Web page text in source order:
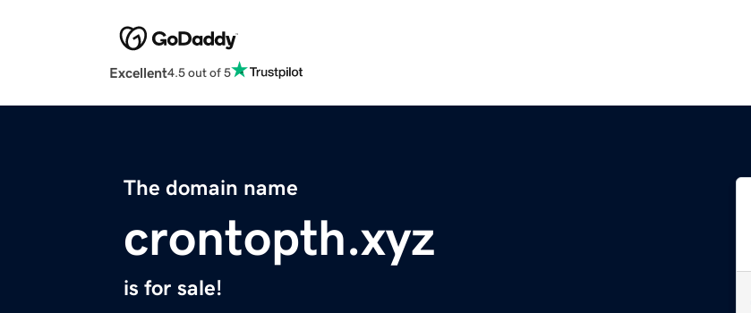
Excellent4.5 out of 5
The domain name
crontopth.xyz
is for sale!